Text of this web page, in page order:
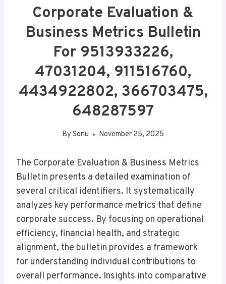
Corporate Evaluation &
Business Metrics Bulletin
For 9513933226,
47031204, 911516760,
4434922802, 366703475,
648287597
By Sonu November 25, 2025
The Corporate Evaluation & Business Metrics
Bulletin presents a detailed examination of
several critical identifiers. It systematically
analyzes key performance metrics that define
corporate success. By focusing on operational
efficiency, financial health, and strategic
alignment, the bulletin provides a framework
for understanding individual contributions to
overall performance. Insights into comparative